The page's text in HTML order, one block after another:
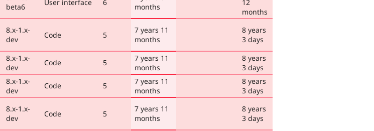
beta6
User interface 6
months
12
months
8.x-1.x-
dev
Code 5
7 years 11
months
8 years
3 days
8.x-1.x-
dev
Code 5
7 years 11
months
8 years
3 days
8.x-1.x-
dev
Code 5
7 years 11
months
8 years
3 days
8.x-1.x-
dev
Code 5
7 years 11
months
8 years
3 days